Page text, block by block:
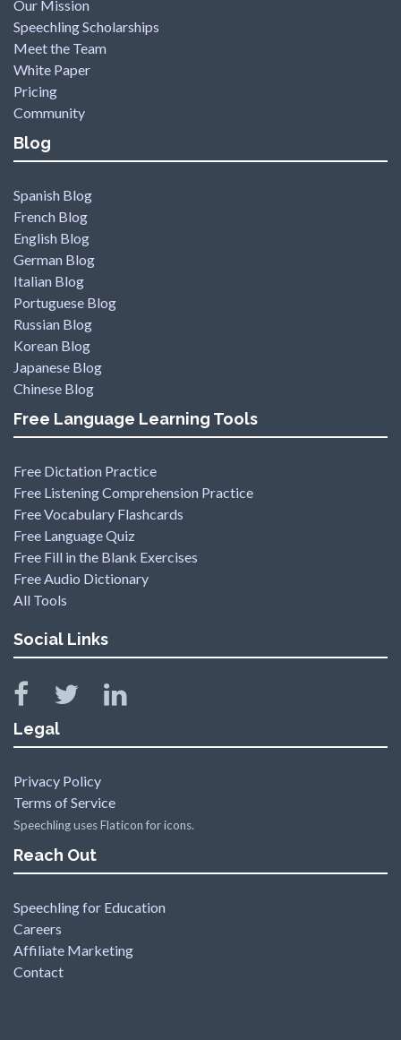
Our Mission
Speechling Scholarships
Meet the Team
White Paper
Pricing
Community
Blog
Spanish Blog
French Blog
English Blog
German Blog
Italian Blog
Portuguese Blog
Russian Blog
Korean Blog
Japanese Blog
Chinese Blog
Free Language Learning Tools
Free Dictation Practice
Free Listening Comprehension Practice
Free Vocabulary Flashcards
Free Language Quiz
Free Fill in the Blank Exercises
Free Audio Dictionary
All Tools
Social Links
Legal
Privacy Policy
Terms of Service
Speechling uses Flaticon for icons.
Reach Out
Speechling for Education
Careers
Affiliate Marketing
Contact